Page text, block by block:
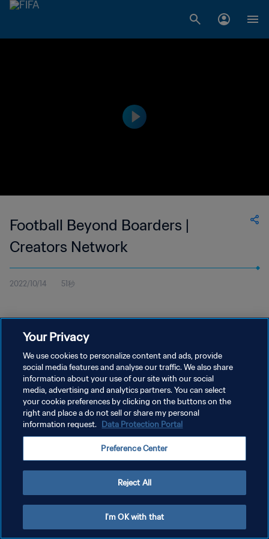
Football Beyond Boarders |
Creators Network
2022/10/14 51秒
プライバシーポリシー
サービス利用規約
クッキー設定の管理
Copyright © 1994 - 2026 FIFA. All rights reserved.
Your Privacy
We use cookies to personalize content and ads, provide
social media features and analyse our traffic. We also share
information about your use of our site with our social
media, advertising and analytics partners. You can select
your cookie preferences by clicking on the buttons on the
right and place a do not sell or share my personal
information request. Data Protection Portal
Preference Center
Reject All
I'm OK with that